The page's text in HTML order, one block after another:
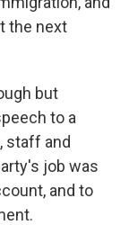
the next
but
to a
staff and
job was
and to